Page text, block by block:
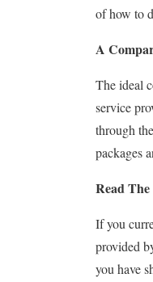
of how to
A
The ideal
service
through
packages
Read
If you
provided
you have